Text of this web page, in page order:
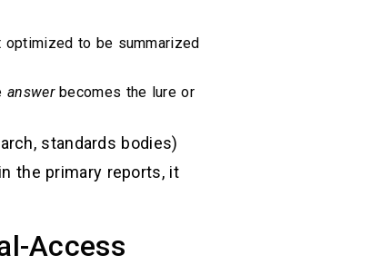
optimized to be summarized
answerbecomes the lure or
standards bodies)
the primary reports, it
Access